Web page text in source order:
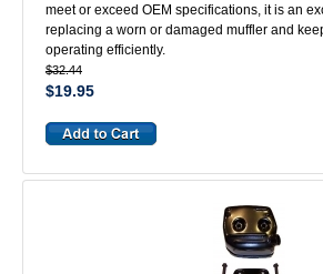
meet or exceed OEM specifications, it is an
replacing a worn or damaged muffler and
operating efficiently.
$32.44
$19.95